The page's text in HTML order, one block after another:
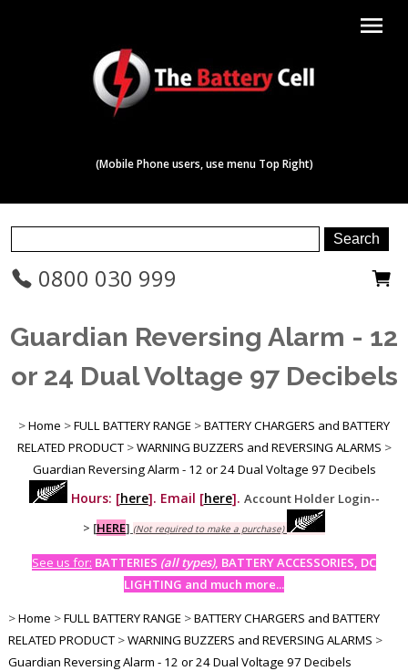
menu
(Mobile Phone users, use menu Top Right)
0800 030 999
Guardian Reversing Alarm - 12
or 24 Dual Voltage 97 Decibels
>Home >FULL BATTERY RANGE >BATTERY CHARGERS and BATTERY
RELATED PRODUCT >WARNING BUZZERS and REVERSING ALARMS >
Guardian Reversing Alarm - 12 or 24 Dual Voltage 97 Decibels
Hours: [here]. Email [here]. Account Holder Login--
> [HERE] (Not required to make a purchase)
See us for: BATTERIES (all types), BATTERY ACCESSORIES, DC
LIGHTING and much more...
>Home >FULL BATTERY RANGE >BATTERY CHARGERS and BATTERY
RELATED PRODUCT >WARNING BUZZERS and REVERSING ALARMS >
Guardian Reversing Alarm - 12 or 24 Dual Voltage 97 Decibels